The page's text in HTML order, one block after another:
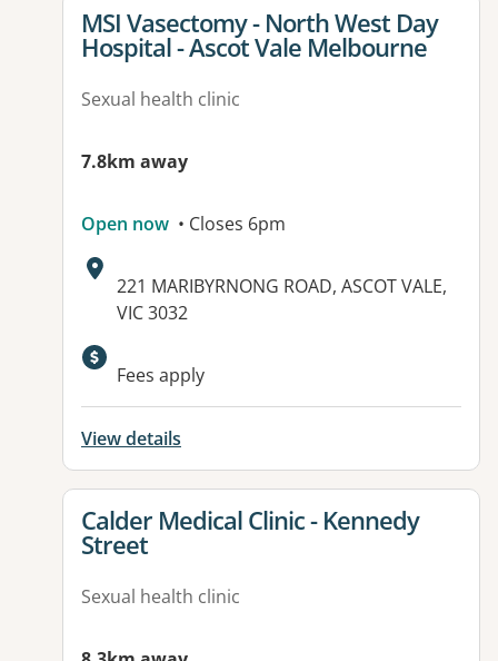
View details for
MSI Vasectomy - North West Day
Hospital - Ascot Vale Melbourne
Sexual health clinic
7.8km away
Open now • Closes 6pm
Address:
221 MARIBYRNONG ROAD, ASCOT VALE,
VIC 3032
Fees apply
View details
View details for
Calder Medical Clinic - Kennedy
Street
Sexual health clinic